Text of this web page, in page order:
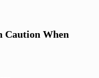
Caution When